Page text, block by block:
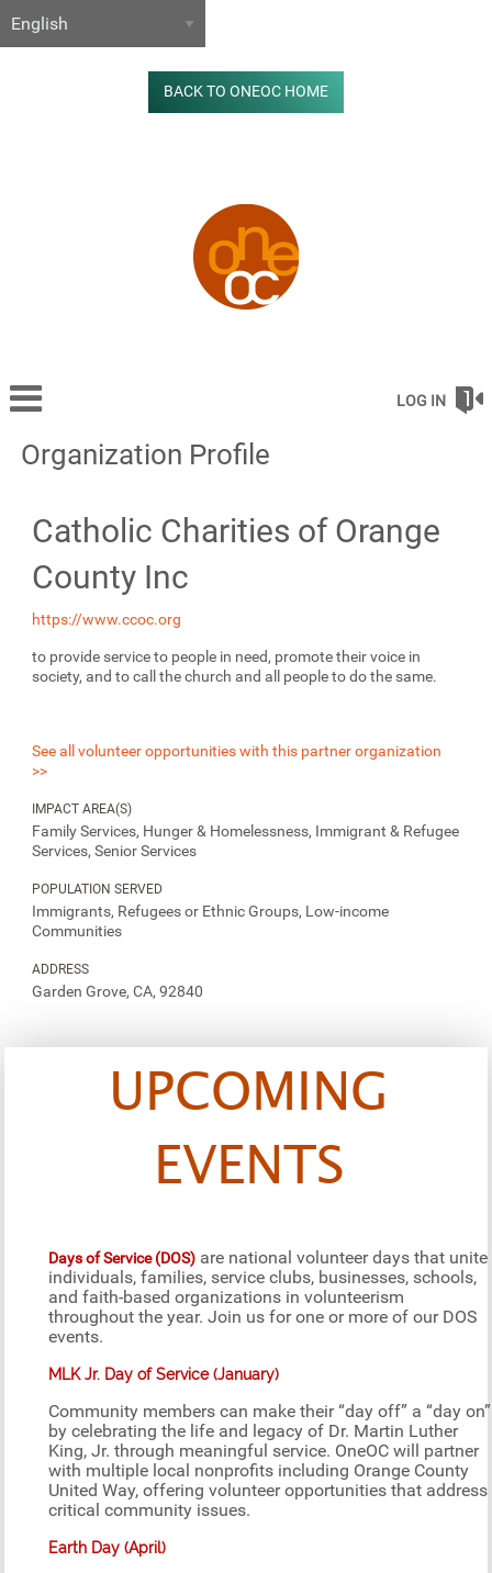
BACK TO ONEOC HOME
LOG IN
Organization Profile
Catholic Charities of Orange
County Inc
https://www.ccoc.org
to provide service to people in need, promote their voice in
society, and to call the church and all people to do the same.
See all volunteer opportunities with this partner organization
>>
IMPACT AREA(S)
Family Services, Hunger & Homelessness, Immigrant & Refugee
Services, Senior Services
POPULATION SERVED
Immigrants, Refugees or Ethnic Groups, Low-income
Communities
ADDRESS
Garden Grove, CA, 92840
UPCOMING
EVENTS
Days of Service (DOS) are national volunteer days that unite
individuals, families, service clubs, businesses, schools,
and faith-based organizations in volunteerism
throughout the year. Join us for one or more of our DOS
events.
MLK Jr. Day of Service (January)
Community members can make their “day off” a “day on”
by celebrating the life and legacy of Dr. Martin Luther
King, Jr. through meaningful service. OneOC will partner
with multiple local nonprofits including Orange County
United Way, offering volunteer opportunities that address
critical community issues.
Earth Day (April)